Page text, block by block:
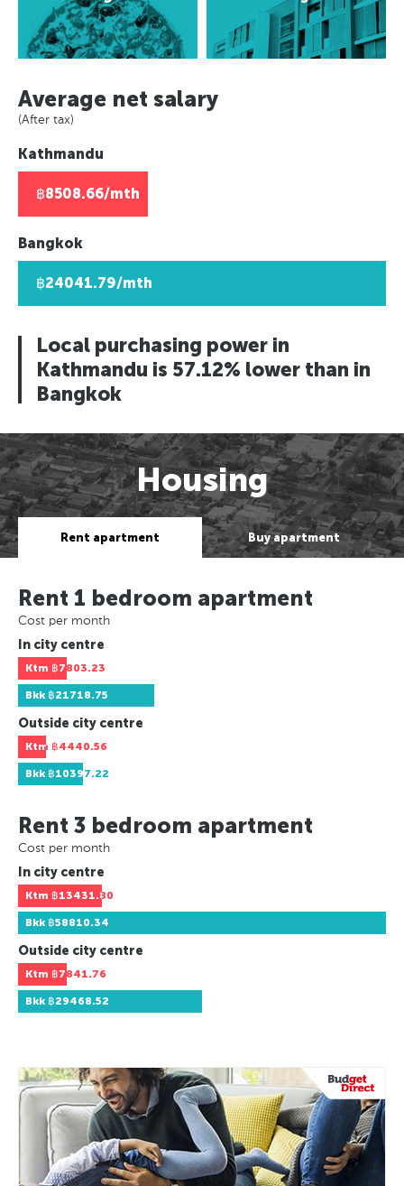
Asuncion, Paraguay
Caracas, Venezuala
Berlin, Germany
Moscow, Russia
Reykjavik, Iceland
Kiev, Ukraine
Africa
Johannesburg, South Africa
Pretoria, South Africa
Algiers, Algeria
Panama City, Panama
Rio de Janeiro, Brazil
Caracas, Venezuala
Europe
Paris, France
Berlin, Germany
London, UK
St Petersberg, Russia
Kiev, Ukraine
Johannesburg, South Africa
Lusaka, Zambia
Algiers, Algeria
Lagos, Nigeria
Average net salary
(After tax)
Kathmandu
฿8508.66/mth
Bangkok
฿24041.79/mth
Local purchasing power in
Kathmandu is 57.12% lower than in
Bangkok
Housing
Rent apartment Buy apartment
Rent 1 bedroom apartment
Cost per month
In city centre
Ktm ฿7803.23
Bkk฿21718.75
Outside city centre
Ktm ฿4440.56
Bkk฿10397.22
Rent 3 bedroom apartment
Cost per month
In city centre
Ktm ฿13431.80
Bkk฿58810.34
Outside city centre
Ktm ฿7841.76
Bkk฿29468.52